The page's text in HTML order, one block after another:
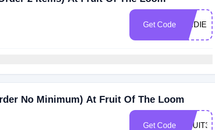
Get Code UNDIES
No Minimum) At Fruit Of The Loom
Get Code FRUIT30